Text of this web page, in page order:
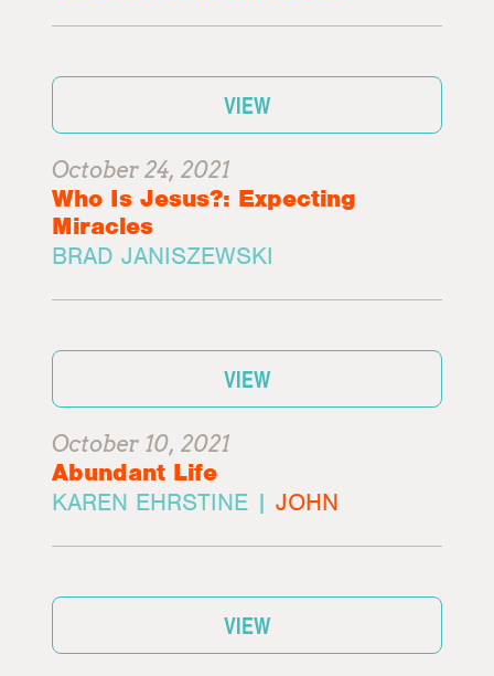
VIEW
October 24, 2021
Who Is Jesus?: Expecting
Miracles
BRAD JANISZEWSKI
VIEW
October 10, 2021
Abundant Life
KAREN EHRSTINE |JOHN
VIEW